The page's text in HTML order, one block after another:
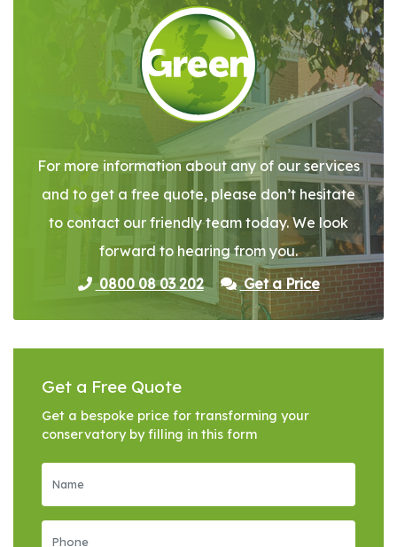
For more information about any of our services
and to get a free quote, please don’t hesitate
to contact our friendly team today. We look
forward to hearing from you.
0800 08 03 202
Get a Price
Get a Free Quote
Get a bespoke price for transforming your
conservatory by filling in this form